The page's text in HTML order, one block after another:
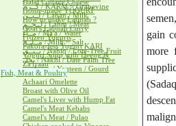
كــرم / KARM ~ Grapevine
لــبــن / Laban / Milk
لــحــم / Lahm / Meat
مــآء / Ma'a / Water
مــلــح / Milh ~ Salt
نــبــق / Nabiq / Lote-Tree Fruit
نخل / Nakhl / Date Palm Tree
يــقطــين / Yaqteen / Gourd
Home-made YOGURT
How to make Labnah ?
Goat's Labnah Curry
Frozen Yogurts
Pakora-less Yogurt KARI
Yogurt Soup with Heeng &
Za'fraan
Fish, Meat & Poultry
Achaari Omelette
Broast with Olive Oil
Camel's Liver with Hump Fat
Camel's Meat Kebabs
Camel's Meat / Pulao
gain
more